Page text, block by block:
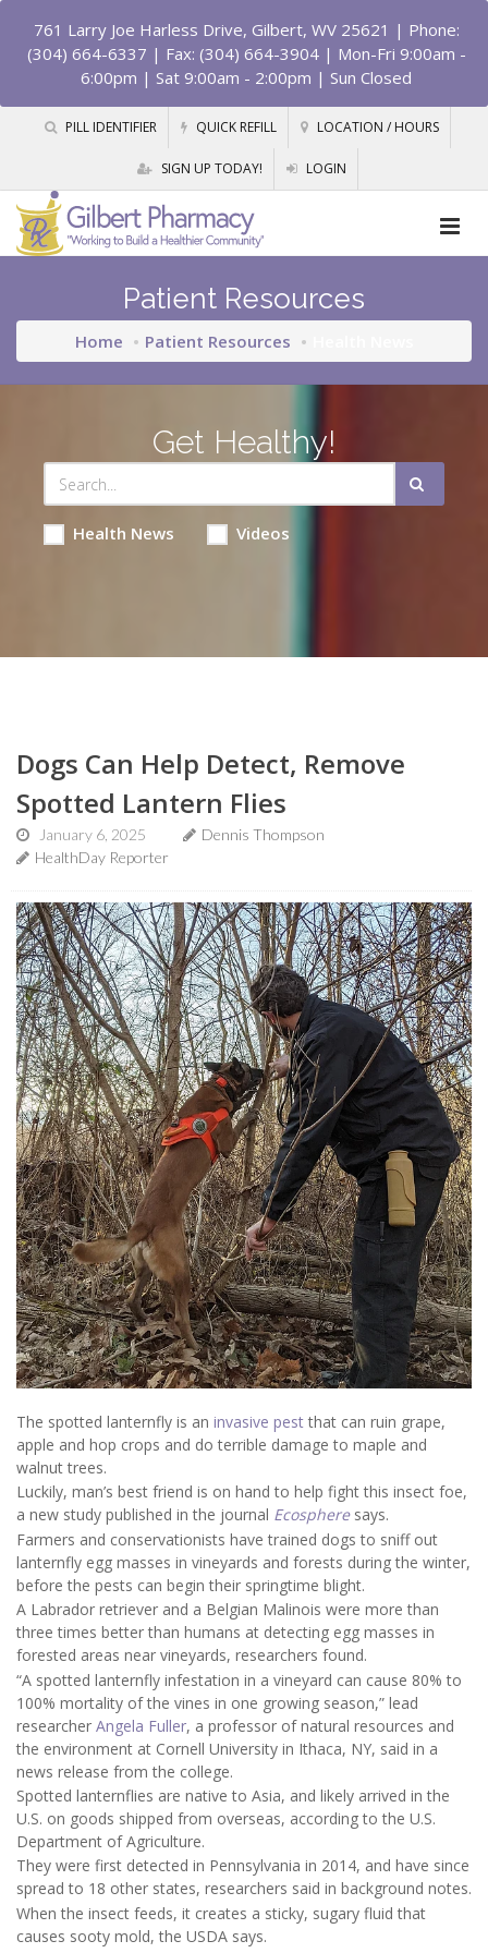
761 Larry Joe Harless Drive, Gilbert, WV 25621 | Phone:
(304) 664-6337 | Fax: (304) 664-3904 | Mon-Fri 9:00am -
6:00pm | Sat 9:00am - 2:00pm | Sun Closed
PILL IDENTIFIER QUICK REFILL LOCATION / HOURS
SIGN UP TODAY! LOGIN
Patient Resources
Home Patient Resources
Get Healthy!
Health News Videos
Dogs Can Help Detect, Remove
Spotted Lantern Flies
January 6, 2025
Dennis Thompson
HealthDay Reporter
The spotted lanternfly is an invasive pestthat can ruin grape,
apple and hop crops and do terrible damage to maple and
walnut trees.
Luckily, man’s best friend is on hand to help fight this insect foe,
a new study published in the journal Ecosphere says.
Farmers and conservationists have trained dogs to sniff out
lanternfly egg masses in vineyards and forests during the winter,
before the pests can begin their springtime blight.
A Labrador retriever and a Belgian Malinois were more than
three times better than humans at detecting egg masses in
forested areas near vineyards, researchers found.
“A spotted lanternfly infestation in a vineyard can cause 80% to
100% mortality of the vines in one growing season,” lead
researcher Angela Fuller, a professor of natural resources and
the environment at Cornell University in Ithaca, NY, said in a
news release from the college.
Spotted lanternflies are native to Asia, and likely arrived in the
U.S. on goods shipped from overseas, according to the U.S.
Department of Agriculture.
They were first detected in Pennsylvania in 2014, and have since
spread to 18 other states, researchers said in background notes.
When the insect feeds, it creates a sticky, sugary fluid that
causes sooty mold, the USDA says.